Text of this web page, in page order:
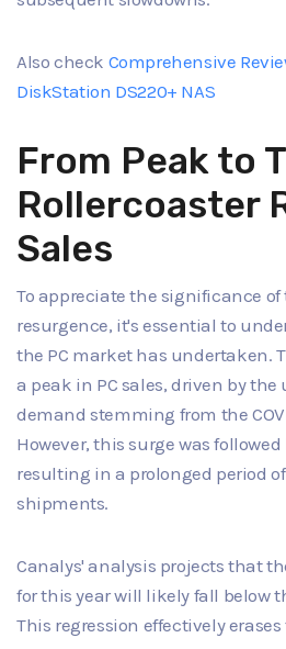
Also check Comprehensive
DiskStation DS220+ NAS
From Peak to
Rollercoaster
Sales
To appreciate the significance
resurgence, it's essential to
the PC market has undertaken.
a peak in PC sales, driven by
demand stemming from the
However, this surge was
resulting in a prolonged period
shipments.
Canalys' analysis projects that
for this year will likely fall below
This regression effectively